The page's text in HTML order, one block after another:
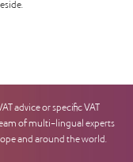
advice or specific VAT
of multi-lingual experts
and around the world.